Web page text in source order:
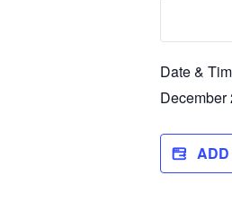
Date &
December